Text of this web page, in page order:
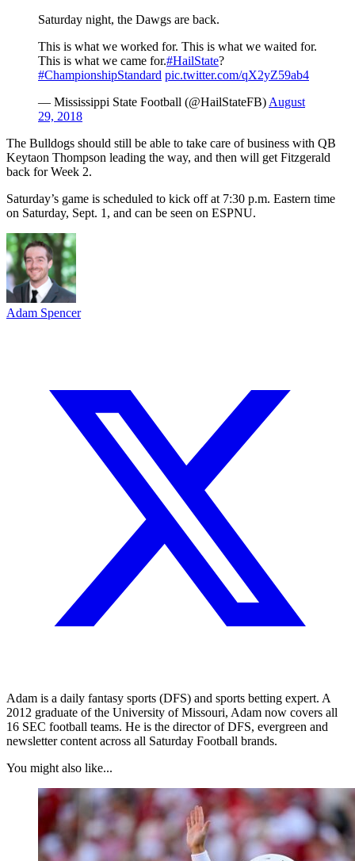
Saturday night, the Dawgs are back.
This is what we worked for. This is what we waited for.
This is what we came for.#HailState?
#ChampionshipStandard pic.twitter.com/qX2yZ59ab4
— Mississippi State Football (@HailStateFB) August
29, 2018
The Bulldogs should still be able to take care of business with QB
Keytaon Thompson leading the way, and then will get Fitzgerald
back for Week 2.
Saturday’s game is scheduled to kick off at 7:30 p.m. Eastern time
on Saturday, Sept. 1, and can be seen on ESPNU.
Adam Spencer
Adam is a daily fantasy sports (DFS) and sports betting expert. A
2012 graduate of the University of Missouri, Adam now covers all
16 SEC football teams. He is the director of DFS, evergreen and
newsletter content across all Saturday Football brands.
You might also like...